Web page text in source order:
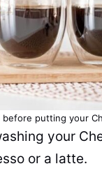
putting your
your
or a latte.